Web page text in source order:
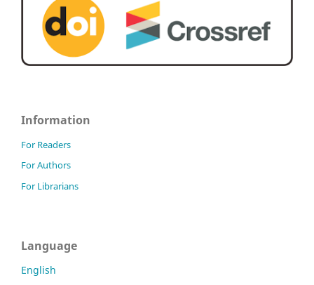
Information
For Readers
For Authors
For Librarians
Language
English